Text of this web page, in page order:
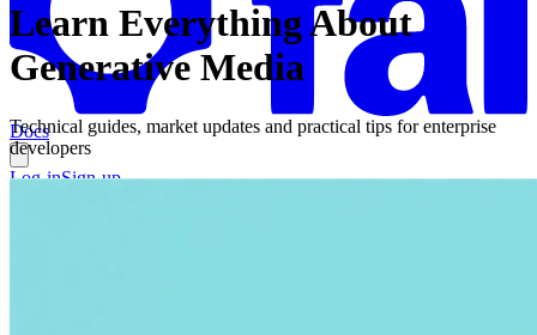
Docs
Log-inSign-up
Learn Everything About
Generative Media
Technical guides, market updates and practical tips for enterprise
developers